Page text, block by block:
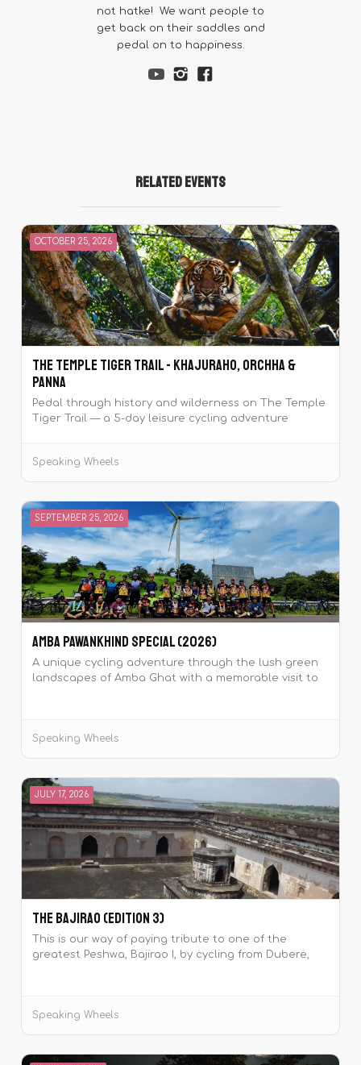
not hatke! We want people to
get back on their saddles and
pedal on to happiness.
Related Events
OCTOBER 25, 2026
The Temple Tiger Trail - Khajuraho, Orchha &
Panna
Pedal through history and wilderness on The Temple
Tiger Trail — a 5-day leisure cycling adventure
Speaking Wheels
SEPTEMBER 25, 2026
Amba Pawankhind Special (2026)
A unique cycling adventure through the lush green
landscapes of Amba Ghat with a memorable visit to
Speaking Wheels
JULY 17, 2026
The Bajirao (Edition 3)
This is our way of paying tribute to one of the
greatest Peshwa, Bajirao I, by cycling from Dubere,
Speaking Wheels